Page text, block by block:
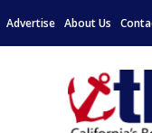
Advertise About Us